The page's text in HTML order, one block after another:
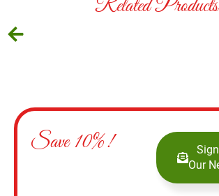
Related Products
Save 10%!
Our